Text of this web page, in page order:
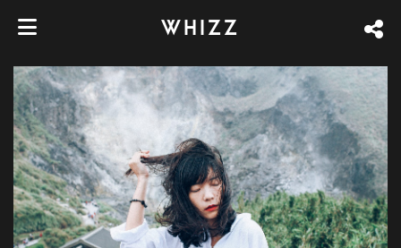
WHIZZ